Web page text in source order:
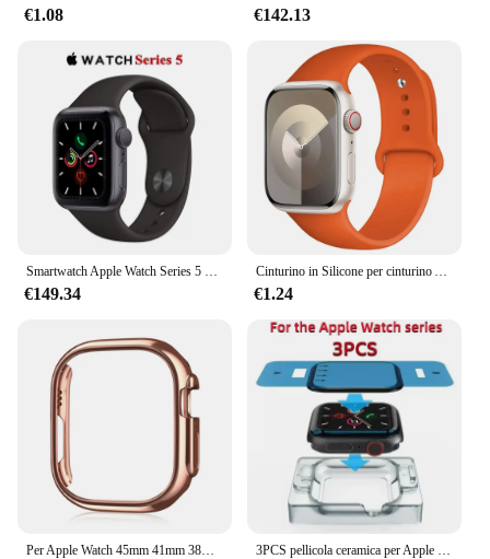
standard for smartwatches, offering a
daily life.
€1.08 €142.13
€149.34 €1.24